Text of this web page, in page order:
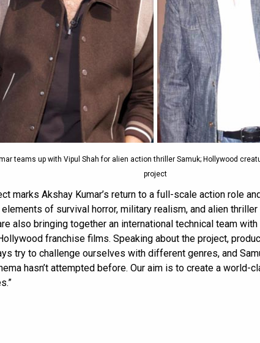
teams up with Vipul Shah for alien action thriller Samuk; Hollywood
project
marks Akshay Kumar’s return to a full-scale action role
of survival horror, military realism, and alien
also bringing together an international technical team
franchise films. Speaking about the project,
try to challenge ourselves with different genres, and
hasn’t attempted before. Our aim is to create a world-